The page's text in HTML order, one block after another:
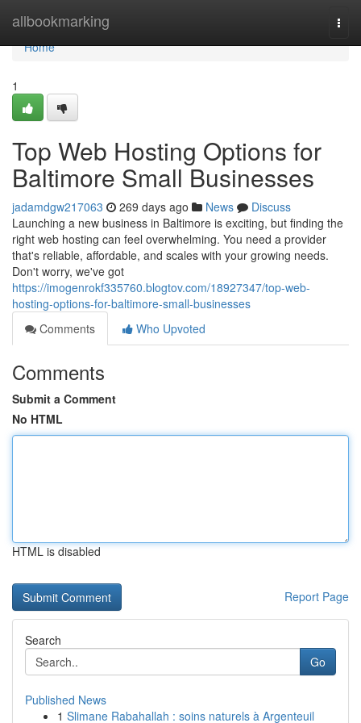
allbookmarking
Home
Home
1
Top Web Hosting Options for
Baltimore Small Businesses
jadamdgw217063 269 days ago News
Discuss
Launching a new business in Baltimore is exciting, but finding the
right web hosting can feel overwhelming. You need a provider
that's reliable, affordable, and scales with your growing needs.
Don't worry, we've got
https://imogenrokf335760.blogtov.com/18927347/top-web-
hosting-options-for-baltimore-small-businesses
Comments
Who Upvoted
Comments
Submit a Comment
No HTML
HTML is disabled
Report Page
Search
Go
Published News
1 Slimane Rabahallah : soins naturels à Argenteuil